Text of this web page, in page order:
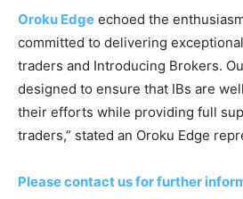
Oroku Edge echoed the
committed to delivering
traders and Introducing Brokers.
designed to ensure that IBs are
their efforts while providing full
traders,” stated an Oroku Edge
Please contact us for further